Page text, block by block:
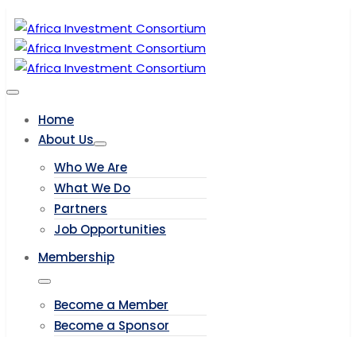
Home
About Us
Who We Are
What We Do
Partners
Job Opportunities
Membership
Become a Member
Become a Sponsor